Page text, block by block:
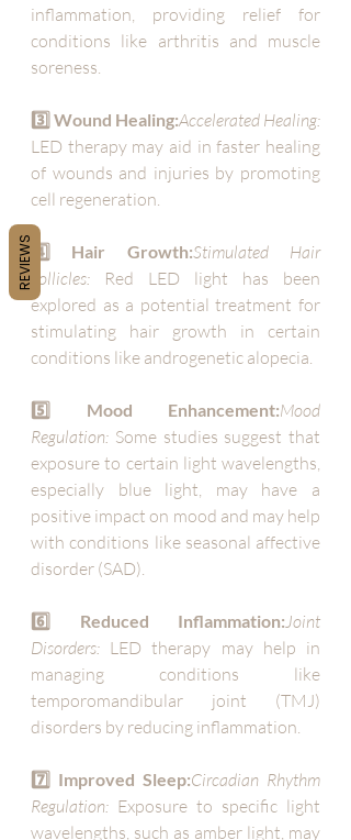
inflammation, providing relief for
conditions like arthritis and muscle
soreness.
3️⃣ Wound Healing:Accelerated Healing:
LED therapy may aid in faster healing
of wounds and injuries by promoting
cell regeneration.
4️⃣ Hair Growth:Stimulated Hair
Follicles: Red LED light has been
explored as a potential treatment for
stimulating hair growth in certain
conditions like androgenetic alopecia.
5️⃣ Mood Enhancement:Mood
Regulation: Some studies suggest that
exposure to certain light wavelengths,
especially blue light, may have a
positive impact on mood and may help
with conditions like seasonal affective
disorder (SAD).
6️⃣ Reduced Inflammation:Joint
Disorders: LED therapy may help in
managing conditions like
temporomandibular joint (TMJ)
disorders by reducing inflammation.
7️⃣ Improved Sleep:Circadian Rhythm
Regulation: Exposure to specific light
wavelengths, such as amber light, may
REVIEWS